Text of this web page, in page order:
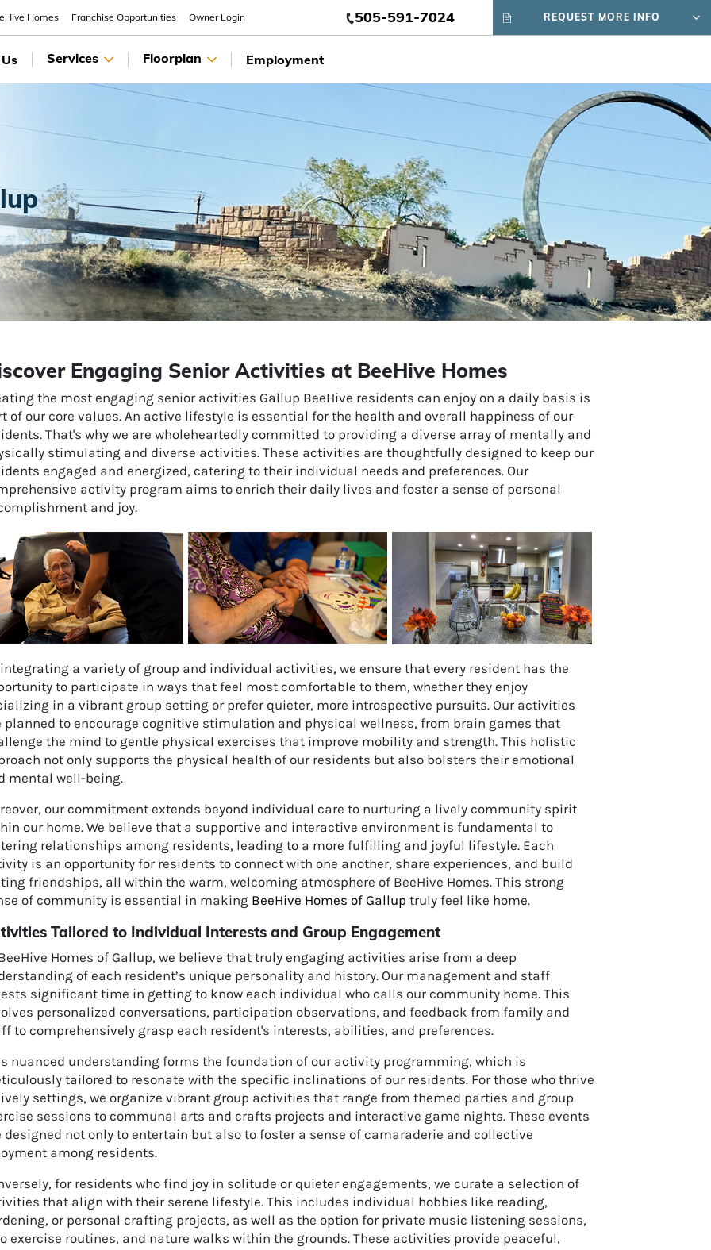
Homes Franchise Opportunities Owner Login 505-591-7024 REQUEST MORE INFO
Services Floorplan Employment
Engaging Senior Activities at BeeHive Homes
the most engaging senior activities Gallup BeeHive residents can enjoy on a daily basis is
of our core values. An active lifestyle is essential for the health and overall happiness of our
That's why we are wholeheartedly committed to providing a diverse array of mentally and
stimulating and diverse activities. These activities are thoughtfully designed to keep our
engaged and energized, catering to their individual needs and preferences. Our
activity program aims to enrich their daily lives and foster a sense of personal
and joy.
a variety of group and individual activities, we ensure that every resident has the
to participate in ways that feel most comfortable to them, whether they enjoy
in a vibrant group setting or prefer quieter, more introspective pursuits. Our activities
planned to encourage cognitive stimulation and physical wellness, from brain games that
the mind to gentle physical exercises that improve mobility and strength. This holistic
not only supports the physical health of our residents but also bolsters their emotional
mental well-being.
our commitment extends beyond individual care to nurturing a lively community spirit
our home. We believe that a supportive and interactive environment is fundamental to
relationships among residents, leading to a more fulfilling and joyful lifestyle. Each
is an opportunity for residents to connect with one another, share experiences, and build
friendships, all within the warm, welcoming atmosphere of BeeHive Homes. This strong
of community is essential in making BeeHive Homes of Gallup truly feel like home.
Tailored to Individual Interests and Group Engagement
Homes of Gallup, we believe that truly engaging activities arise from a deep
of each resident’s unique personality and history. Our management and staff
significant time in getting to know each individual who calls our community home. This
personalized conversations, participation observations, and feedback from family and
to comprehensively grasp each resident's interests, abilities, and preferences.
nuanced understanding forms the foundation of our activity programming, which is
tailored to resonate with the specific inclinations of our residents. For those who thrive
settings, we organize vibrant group activities that range from themed parties and group
sessions to communal arts and crafts projects and interactive game nights. These events
designed not only to entertain but also to foster a sense of camaraderie and collective
among residents.
for residents who find joy in solitude or quieter engagements, we curate a selection of
that align with their serene lifestyle. This includes individual hobbies like reading,
or personal crafting projects, as well as the option for private music listening sessions,
exercise routines, and nature walks within the grounds. These activities provide peaceful,